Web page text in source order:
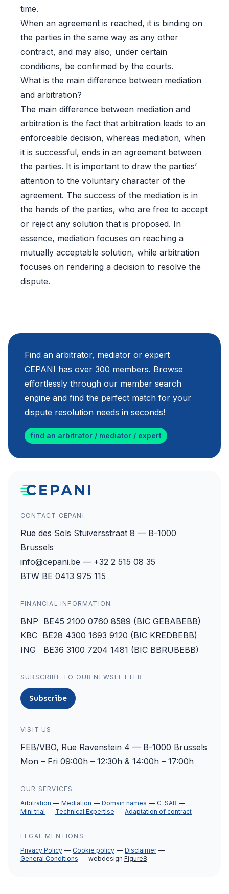
Find an arbitrator, mediator or expert
CEPANI has over 300 members. Browse
effortlessly through our member search
engine and find the perfect match for your
dispute resolution needs in seconds!
find an arbitrator / mediator / expert
time.
When an agreement is reached, it is binding on
the parties in the same way as any other
contract, and may also, under certain
conditions, be confirmed by the courts.
What is the main difference between mediation
and arbitration?
The main difference between mediation and
arbitration is the fact that arbitration leads to an
enforceable decision, whereas mediation, when
it is successful, ends in an agreement between
the parties. It is important to draw the parties’
attention to the voluntary character of the
agreement. The success of the mediation is in
the hands of the parties, who are free to accept
or reject any solution that is proposed. In
essence, mediation focuses on reaching a
mutually acceptable solution, while arbitration
focuses on rendering a decision to resolve the
dispute.
CONTACT CEPANI
Rue des Sols Stuiversstraat 8 — B-1000
Brussels
info@cepani.be — +32 2 515 08 35
BTW BE 0413 975 115
FINANCIAL INFORMATION
BNP BE45 2100 0760 8589 (BIC GEBABEBB)
KBC BE28 4300 1693 9120 (BIC KREDBEBB)
ING BE36 3100 7204 1481 (BIC BBRUBEBB)
SUBSCRIBE TO OUR NEWSLETTER
Subscribe
VISIT US
FEB/VBO, Rue Ravenstein 4 — B-1000 Brussels
Mon – Fri 09:00h – 12:30h & 14:00h – 17:00h
OUR SERVICES
Arbitration
Mediation Domain names
C-SAR
Mini trial
Technical Expertise Adaptation of contract
LEGAL MENTIONS
Privacy Policy
Cookie policy
Disclaimer
General Conditions
webdesign Figure8